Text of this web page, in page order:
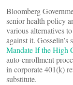
Bloomberg
senior health policy
various alternatives
against it. Gosselin’s
Mandate If the High
auto-enrollment
in corporate 401(k)
substitute.